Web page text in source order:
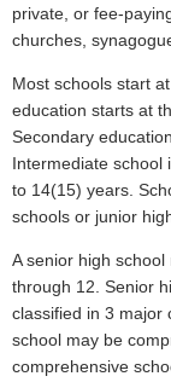
private, or fee-
churches,
Most schools start
education starts at
Secondary
Intermediate school
to 14(15) years.
schools or junior
A senior high
through 12. Senior
classified in 3 major
school may be
comprehensive